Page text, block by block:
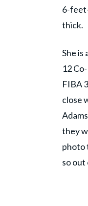
6-
thick.
She is
12
FIBA
close
they
photo
so out